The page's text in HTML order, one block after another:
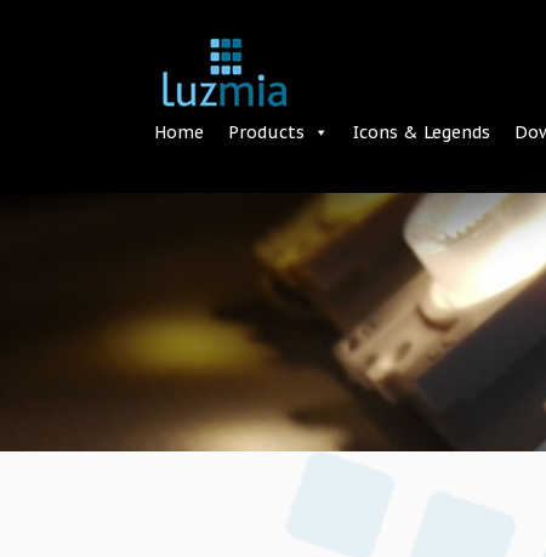
Home Products Icons & Legends